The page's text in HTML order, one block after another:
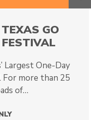
GO
Largest One-Day
For more than 25
of…